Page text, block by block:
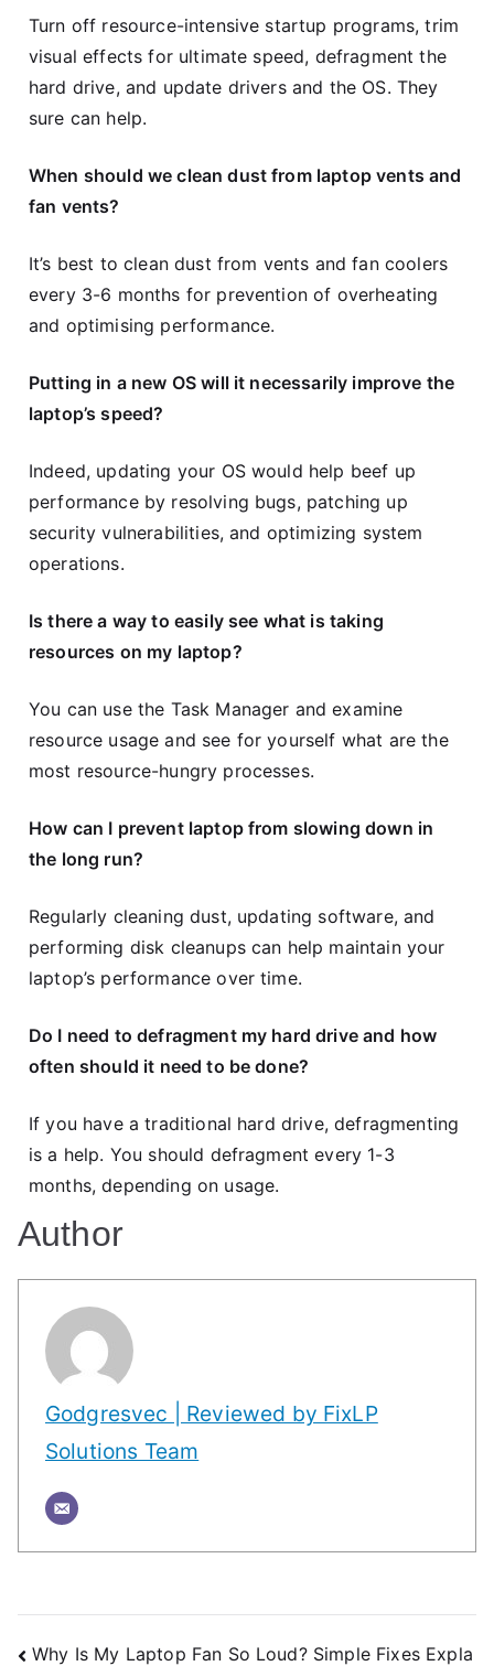
Turn off resource-intensive startup programs, trim
visual effects for ultimate speed, defragment the
hard drive, and update drivers and the OS. They
sure can help.
When should we clean dust from laptop vents and
fan vents?
It’s best to clean dust from vents and fan coolers
every 3-6 months for prevention of overheating
and optimising performance.
Putting in a new OS will it necessarily improve the
laptop’s speed?
Indeed, updating your OS would help beef up
performance by resolving bugs, patching up
security vulnerabilities, and optimizing system
operations.
Is there a way to easily see what is taking
resources on my laptop?
You can use the Task Manager and examine
resource usage and see for yourself what are the
most resource-hungry processes.
How can I prevent laptop from slowing down in
the long run?
Regularly cleaning dust, updating software, and
performing disk cleanups can help maintain your
laptop’s performance over time.
Do I need to defragment my hard drive and how
often should it need to be done?
If you have a traditional hard drive, defragmenting
is a help. You should defragment every 1-3
months, depending on usage.
Author
Godgresvec | Reviewed by FixLP
Solutions Team
Why Is My Laptop Fan So Loud? Simple Fixes Expla